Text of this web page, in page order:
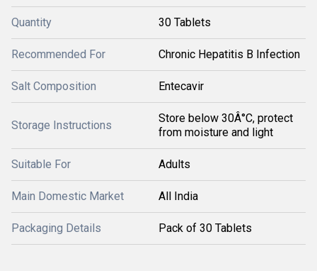
Quantity 30 Tablets
Recommended For Chronic Hepatitis B Infection
Salt Composition Entecavir
Storage Instructions
Store below 30Â°C, protect
from moisture and light
Suitable For Adults
Main Domestic Market All India
Packaging Details Pack of 30 Tablets